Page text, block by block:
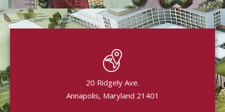
20 Ridgely Ave.
Annapolis, Maryland 21401